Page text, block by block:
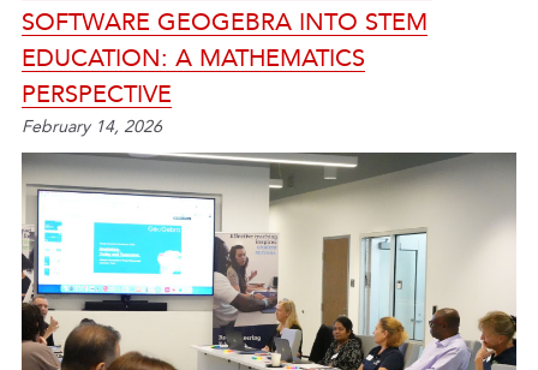
SOFTWARE GEOGEBRA INTO STEM
EDUCATION: A MATHEMATICS
PERSPECTIVE
February 14, 2026